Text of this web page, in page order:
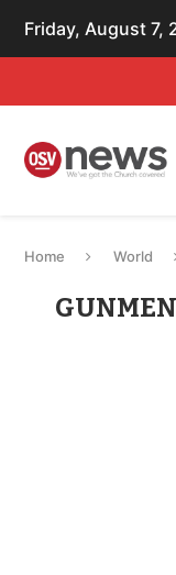
Friday, August 7,
Home World